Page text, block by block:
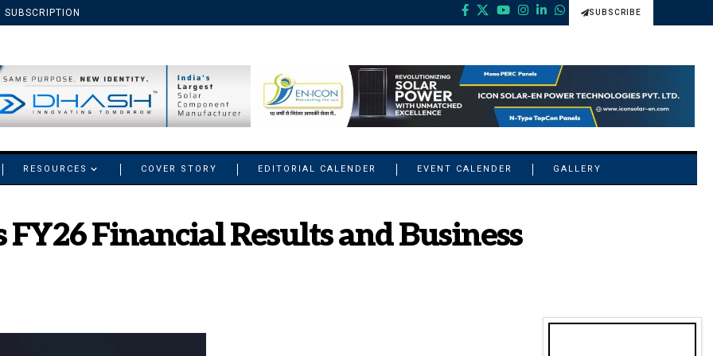
SUBSCRIPTION SUBSCRIBE
RESOURCES COVER STORY EDITORIAL CALENDER EVENT CALENDER GALLERY
Financial Results and Business